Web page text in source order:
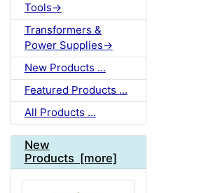
Tools->
Transformers &
Power Supplies->
New Products ...
Featured Products ...
All Products ...
New
Products [more]